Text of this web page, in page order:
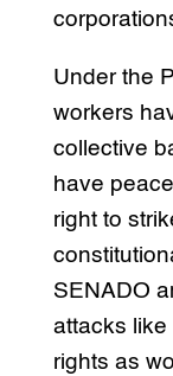
Under the
workers
collective
have
right to
SENADO
attacks like
rights as